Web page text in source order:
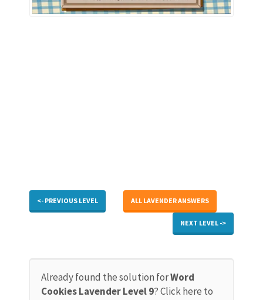
<- PREVIOUS LEVEL ALL LAVENDER ANSWERS
NEXT LEVEL ->
Already found the solution forWord
Cookies Lavender Level 9? Click here to